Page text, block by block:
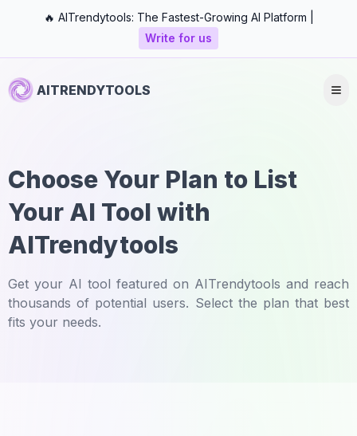
🔥 AITrendytools: The Fastest-Growing AI Platform |
Write for us
AITRENDYTOOLS
Choose Your Plan to List
Your AI Tool with
AITrendytools
Get your AI tool featured on AITrendytools and reach
thousands of potential users. Select the plan that best
fits your needs.